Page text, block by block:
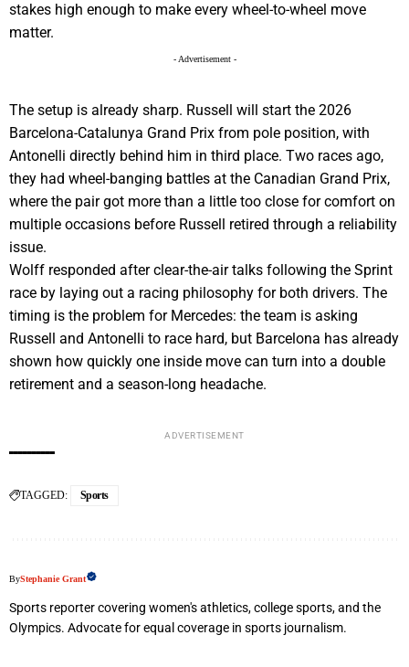
stakes high enough to make every wheel-to-wheel move
matter.
- Advertisement -
The setup is already sharp. Russell will start the 2026
Barcelona-Catalunya Grand Prix from pole position, with
Antonelli directly behind him in third place. Two races ago,
they had wheel-banging battles at the Canadian Grand Prix,
where the pair got more than a little too close for comfort on
multiple occasions before Russell retired through a reliability
issue.
Wolff responded after clear-the-air talks following the Sprint
race by laying out a racing philosophy for both drivers. The
timing is the problem for Mercedes: the team is asking
Russell and Antonelli to race hard, but Barcelona has already
shown how quickly one inside move can turn into a double
retirement and a season-long headache.
ADVERTISEMENT
TAGGED: Sports
ByStephanie Grant
Sports reporter covering women's athletics, college sports, and the
Olympics. Advocate for equal coverage in sports journalism.